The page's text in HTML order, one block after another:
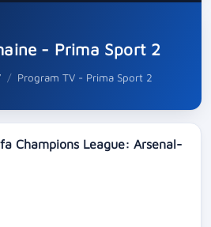
- Prima Sport 2
Program TV - Prima Sport 2
Champions League: Arsenal-